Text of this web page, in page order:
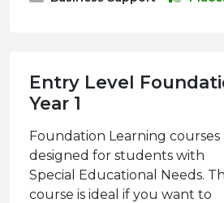
Entry Level
Year 1
Foundation Learning courses
designed for students with
Special Educational Needs.
course is ideal if you want to